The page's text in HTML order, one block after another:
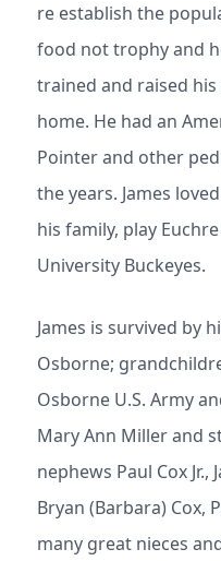
re establish the
food not trophy and
trained and raised
home. He had an
Pointer and other
the years. James
his family, play
University Buckeyes.
James is survived by
Osborne;
Osborne U.S. Army
Mary Ann Miller and
nephews Paul Cox Jr.,
Bryan (Barbara) Cox,
many great nieces